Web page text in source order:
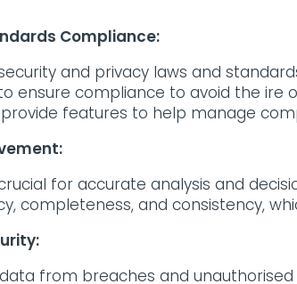
Compliance:
and privacy laws and standards
ensure compliance to avoid the ire
features to help manage
for accurate analysis and
completeness, and consistency,
from breaches and